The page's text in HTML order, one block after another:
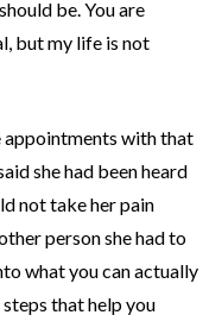
be. You are
but my life is not
appointments with that
she had been heard
not take her pain
person she had to
what you can actually
that help you